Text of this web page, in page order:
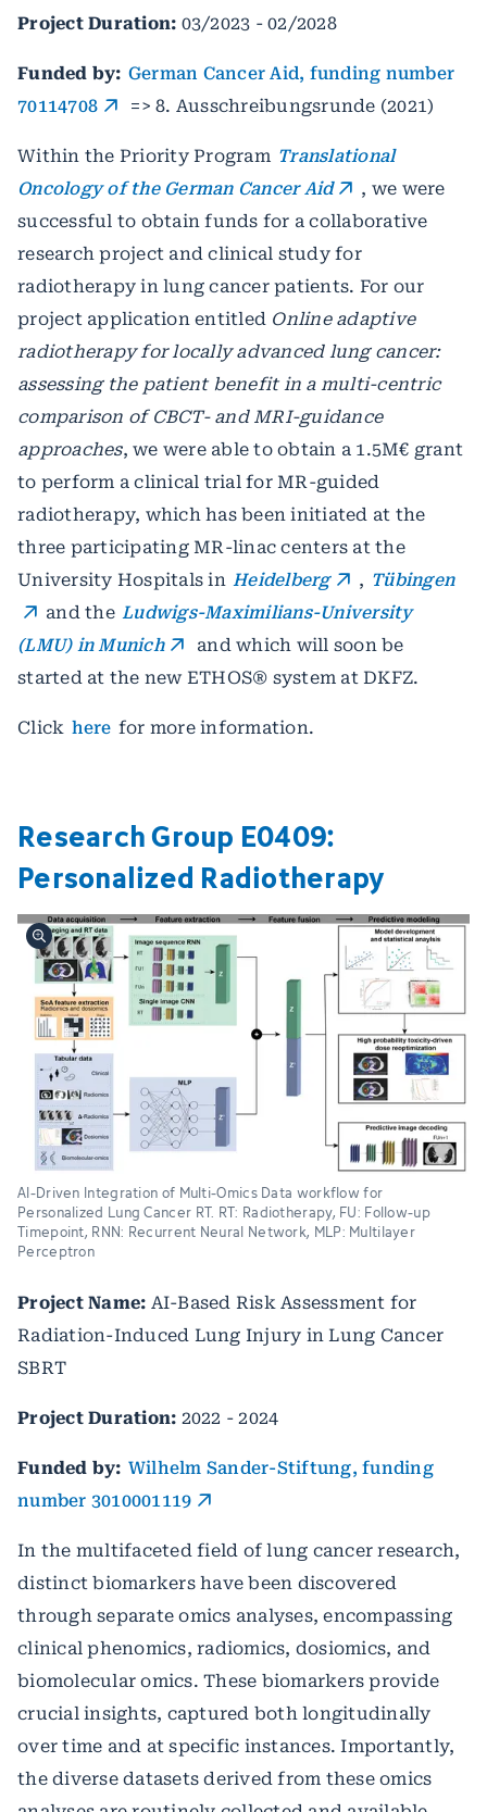
Project Duration: 03/2023 - 02/2028
Funded by: German Cancer Aid, funding number
70114708
=> 8. Ausschreibungsrunde (2021)
Within the Priority Program Translational
Oncology of the German Cancer Aid
, we were
successful to obtain funds for a collaborative
research project and clinical study for
radiotherapy in lung cancer patients. For our
project application entitled Online adaptive
radiotherapy for locally advanced lung cancer:
assessing the patient benefit in a multi-centric
comparison of CBCT- and MRI-guidance
approaches, we were able to obtain a 1.5M€ grant
to perform a clinical trial for MR-guided
radiotherapy, which has been initiated at the
three participating MR-linac centers at the
University Hospitals in Heidelberg , Tübingen
and the Ludwigs-Maximilians-University
(LMU) in Munich
and which will soon be
started at the new ETHOS® system at DKFZ.
Click here for more information.
Research Group E0409:
Personalized Radiotherapy
AI-Driven Integration of Multi-Omics Data workflow for
Personalized Lung Cancer RT. RT: Radiotherapy, FU: Follow-up
Timepoint, RNN: Recurrent Neural Network, MLP: Multilayer
Perceptron
Project Name: AI-Based Risk Assessment for
Radiation-Induced Lung Injury in Lung Cancer
SBRT
Project Duration: 2022 - 2024
Funded by: Wilhelm Sander-Stiftung, funding
number 3010001119
In the multifaceted field of lung cancer research,
distinct biomarkers have been discovered
through separate omics analyses, encompassing
clinical phenomics, radiomics, dosiomics, and
biomolecular omics. These biomarkers provide
crucial insights, captured both longitudinally
over time and at specific instances. Importantly,
the diverse datasets derived from these omics